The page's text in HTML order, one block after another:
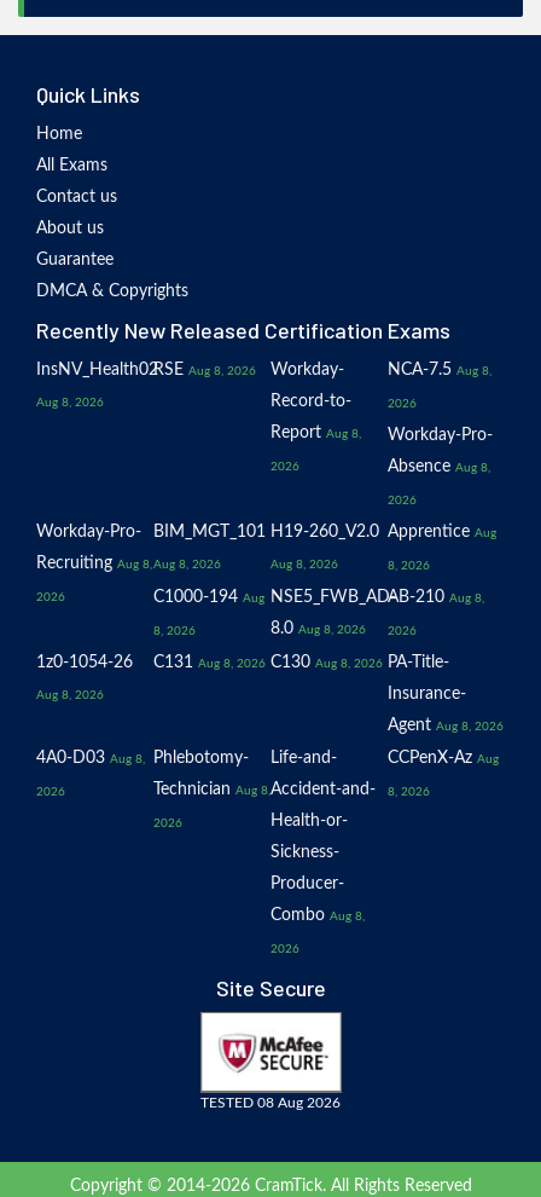
Quick Links
Home
All Exams
Contact us
About us
Guarantee
DMCA & Copyrights
Recently New Released Certification Exams
InsNV_Health02
Aug 8, 2026
RSE Aug 8, 2026
Workday-
Record-to-
Report Aug 8,
2026
NCA-7.5 Aug 8,
2026
Workday-Pro-
Absence Aug 8,
2026
Workday-Pro-
Recruiting Aug 8,
2026
BIM_MGT_101
Aug 8, 2026
H19-260_V2.0
Aug 8, 2026
Apprentice Aug
8, 2026
C1000-194 Aug
8, 2026
NSE5_FWB_AD-
8.0 Aug 8, 2026
AB-210 Aug 8,
2026
1z0-1054-26
Aug 8, 2026
C131 Aug 8, 2026 C130 Aug 8, 2026 PA-Title-
Insurance-
Agent Aug 8, 2026
4A0-D03 Aug 8,
2026
Phlebotomy-
Technician Aug 8,
2026
Life-and-
Accident-and-
Health-or-
Sickness-
Producer-
Combo Aug 8,
2026
CCPenX-Az Aug
8, 2026
Site Secure
TESTED 08 Aug 2026
Copyright © 2014-2026 CramTick. All Rights Reserved